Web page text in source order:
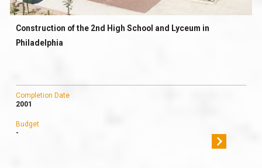
Construction of the 2nd High School and Lyceum in
Philadelphia
Completion Date
2001
Budget
-